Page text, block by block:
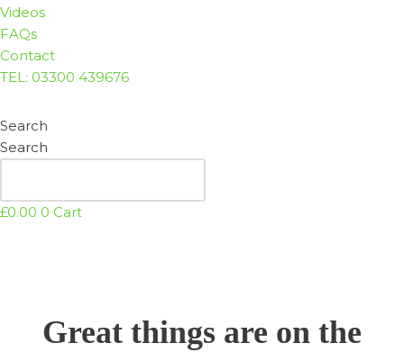
Videos
FAQs
Contact
TEL: 03300 439676
Search
Search
£0.00 0 Cart
Great things are on the